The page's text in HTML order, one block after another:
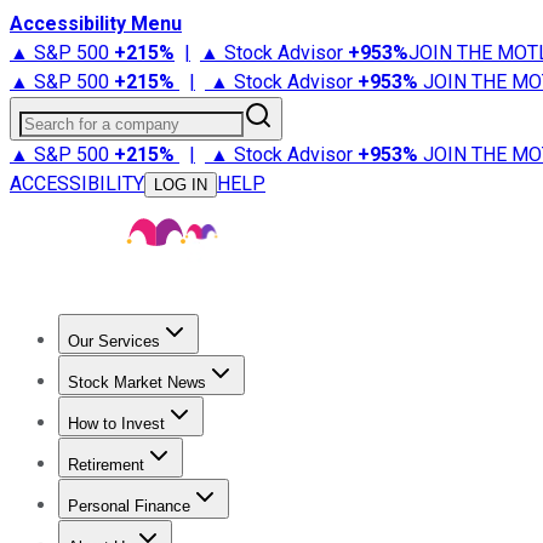
Accessibility Menu
▲ S&P 500 +215% | ▲ Stock Advisor +953%JOIN THE
▲ S&P 500 +215% | ▲ Stock Advisor +953% JOIN THE
Search for a company
▲ S&P 500 +215% | ▲ Stock Advisor +953% JOIN THE
ACCESSIBILITY
LOG IN HELP
Our Services
Stock Advisor
Stock Market News
Trending NewsStock Market News
How to Invest
How to Invest Money
Retirement
Retirement NewsRetirement 101
Personal Finance
Best Credit Cards